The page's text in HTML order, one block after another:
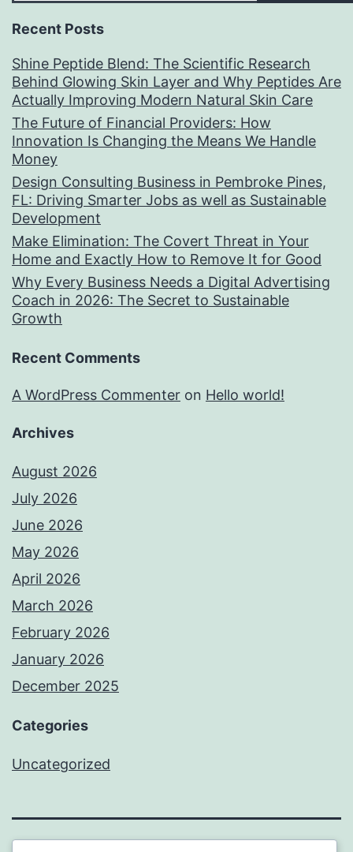
Recent Posts
Shine Peptide Blend: The Scientific Research
Behind Glowing Skin Layer and Why Peptides Are
Actually Improving Modern Natural Skin Care
The Future of Financial Providers: How
Innovation Is Changing the Means We Handle
Money
Design Consulting Business in Pembroke Pines,
FL: Driving Smarter Jobs as well as Sustainable
Development
Make Elimination: The Covert Threat in Your
Home and Exactly How to Remove It for Good
Why Every Business Needs a Digital Advertising
Coach in 2026: The Secret to Sustainable
Growth
Recent Comments
A WordPress Commenter on Hello world!
Archives
August 2026
July 2026
June 2026
May 2026
April 2026
March 2026
February 2026
January 2026
December 2025
Categories
Uncategorized